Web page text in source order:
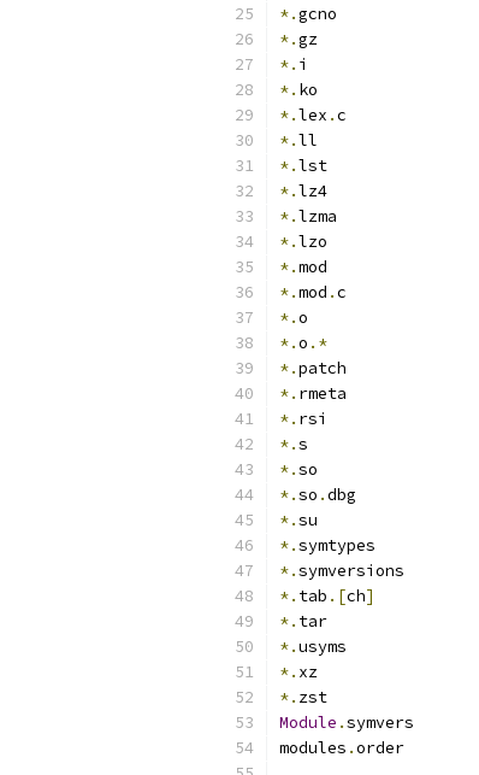
*.gcno
*.gz
*. i
*. ko
*.lex .c
*.ll
*.lst
*.lz4
*.lzma
*.lzo
*.mod
*.mod .c
*.o
*.o .*
*.patch
*. rmeta
*. rsi
*.s
*.so
*.so .dbg
*.su
*.symtypes
*.symversions
*. tab .[ch]
*. tar
*.usyms
*. xz
*. zst
Module .symvers
modules .order